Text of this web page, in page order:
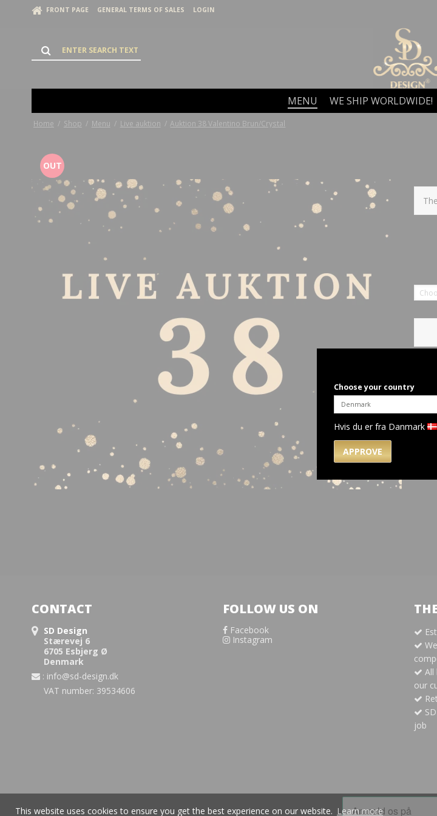
This website uses cookies to ensure you get the best experience on our website. Learn more
FRONT PAGE GENERAL TERMS OF SALES LOGIN
MENU WE SHIP WORLDWIDE!
Home / Shop / Menu / Live auktion / Auktion 38 Valentino Brun/Crystal
OUT
CONTACT
SD Design
Stærevej 6
6705 Esbjerg Ø
Denmark
: info@sd-design.dk
VAT number: 39534606
FOLLOW US ON
Facebook
Instagram
All
our
job
Choose your country
Hvis du er fra Danmark
APPROVE